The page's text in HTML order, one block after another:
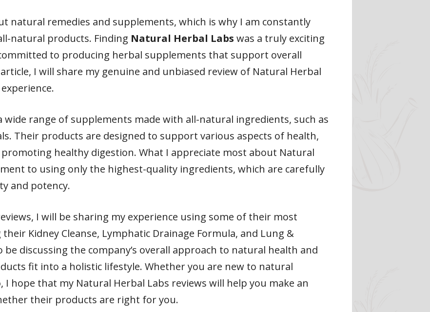
natural remedies and supplements, which is why I am constantly
natural products. Finding Natural Herbal Labs was a truly exciting
to producing herbal supplements that support overall
I will share my genuine and unbiased review of Natural Herbal
wide range of supplements made with all-natural ingredients, such as
Their products are designed to support various aspects of health,
healthy digestion. What I appreciate most about Natural
to using only the highest-quality ingredients, which are carefully
and potency.
I will be sharing my experience using some of their most
Kidney Cleanse, Lymphatic Drainage Formula, and Lung &
be discussing the company’s overall approach to natural health and
fit into a holistic lifestyle. Whether you are new to natural
I hope that my Natural Herbal Labs reviews will help you make an
their products are right for you.